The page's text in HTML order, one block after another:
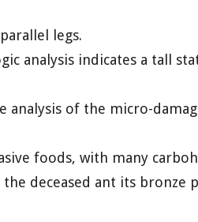
legs.
analysis indicates a tall
analysis of the micro-
foods, with many
the deceased ant its